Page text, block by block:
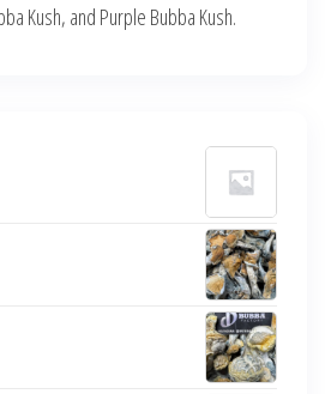
Kush, and Purple Bubba Kush.